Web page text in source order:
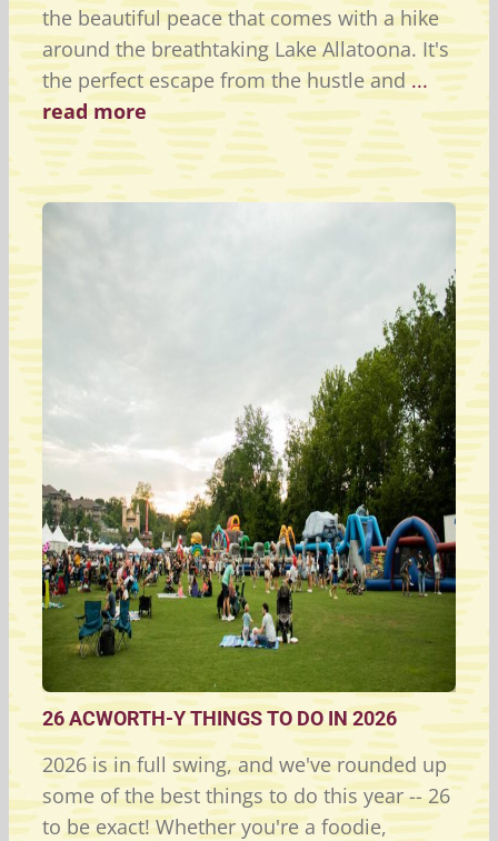
the beautiful peace that comes with a hike
around the breathtaking Lake Allatoona. It's
the perfect escape from the hustle and...
read more
26 ACWORTH-Y THINGS TO DO IN 2026
2026 is in full swing, and we've rounded up
some of the best things to do this year -- 26
to be exact! Whether you're a foodie,